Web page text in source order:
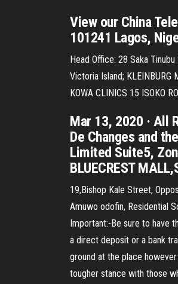
View our China
101241 Lagos,
Head Office: 28 Saka
Victoria Island;
KOWA CLINICS 15 ISOKO
Mar 13, 2020 · All
De Changes and
Limited Suite5,
BLUECREST
19,Bishop Kale Street,
Amuwo odofin, Residential
Important:-Be sure to have
a direct deposit or a bank
ground at the place
tougher stance with those